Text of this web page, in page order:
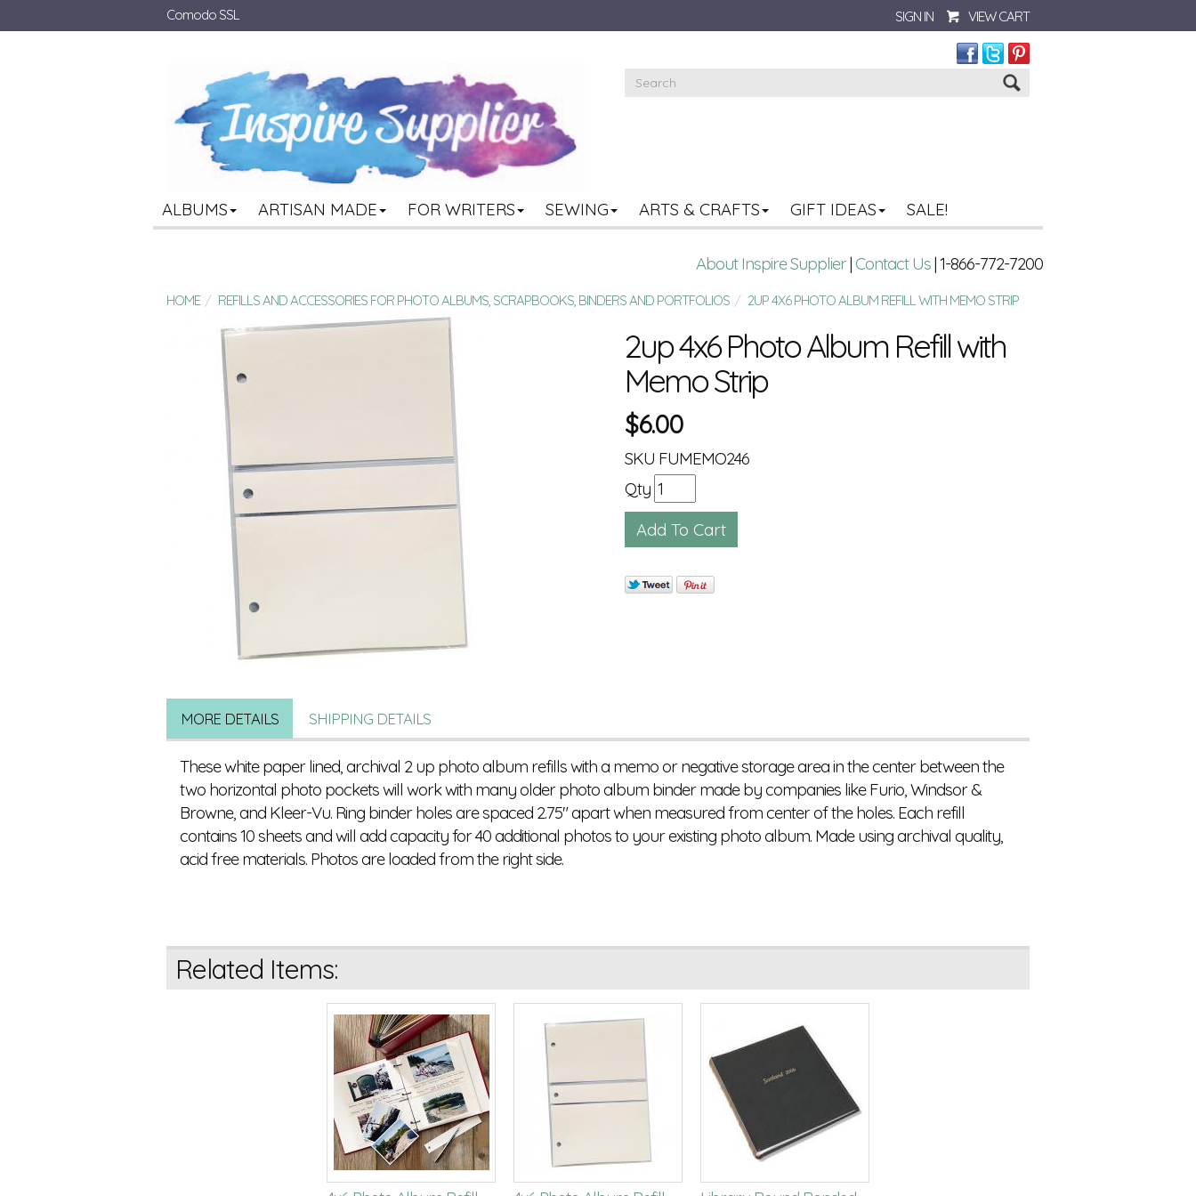
Comodo SSL SIGN IN VIEW CART
ALBUMS ARTISAN MADE FOR WRITERS SEWING ARTS & CRAFTS GIFT IDEAS SALE!
About Inspire Supplier| Contact Us| 1-866-772-7200
HOME REFILLS AND ACCESSORIES FOR PHOTO ALBUMS, SCRAPBOOKS, BINDERS AND PORTFOLIOS 2UP 4X6 PHOTO ALBUM REFILL WITH MEMO STRIP
2up 4x6 Photo Album Refill with
Memo Strip
$6.00
SKU FUMEMO246
Qty
MORE DETAILS SHIPPING DETAILS
These white paper lined, archival 2 up photo album refills with a memo or negative storage area in the center between the
two horizontal photo pockets will work with many older photo album binder made by companies like Furio, Windsor &
Browne, and Kleer-Vu. Ring binder holes are spaced 2.75" apart when measured from center of the holes. Each refill
contains 10 sheets and will add capacity for 40 additional photos to your existing photo album. Made using archival quality,
acid free materials. Photos are loaded from the right side.
Related Items: